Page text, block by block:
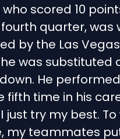
who scored 10
quarter, was
by the Las
was substituted
He performed
fifth time in his
just try my best.
my teammates